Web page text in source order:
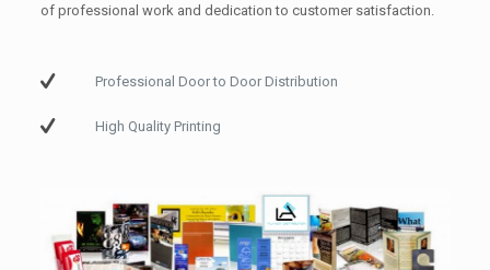
of professional work and dedication to customer satisfaction.
Professional Door to Door Distribution
High Quality Printing